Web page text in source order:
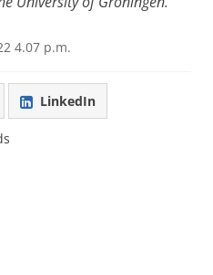
4.07 p.m.
LinkedIn